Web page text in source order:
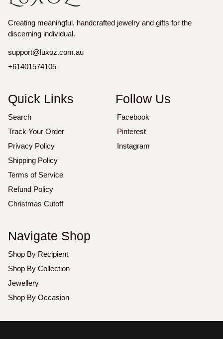
Creating meaningful, handcrafted jewelry and gifts for the
discerning individual.
support@luxoz.com.au
+61401574105
Quick Links
Search
Track Your Order
Privacy Policy
Shipping Policy
Terms of Service
Refund Policy
Christmas Cutoff
Follow Us
Facebook
Pinterest
Instagram
Navigate Shop
Shop By Recipient
Shop By Collection
Jewellery
Shop By Occasion